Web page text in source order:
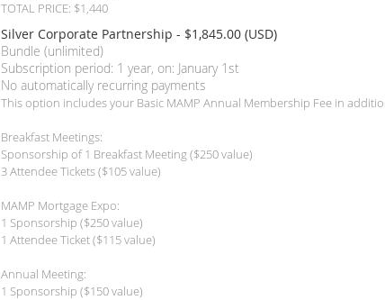
TOTAL PRICE: $1,440
Silver Corporate Partnership - $1,845.00 (USD)
Bundle (unlimited)
Subscription period: 1 year, on: January 1st
No automatically recurring payments
This option includes your Basic MAMP Annual Membership Fee in
Breakfast Meetings:
Sponsorship of 1 Breakfast Meeting ($250 value)
3 Attendee Tickets ($105 value)
MAMP Mortgage Expo:
1 Sponsorship ($250 value)
1 Attendee Ticket ($115 value)
Annual Meeting:
1 Sponsorship ($150 value)